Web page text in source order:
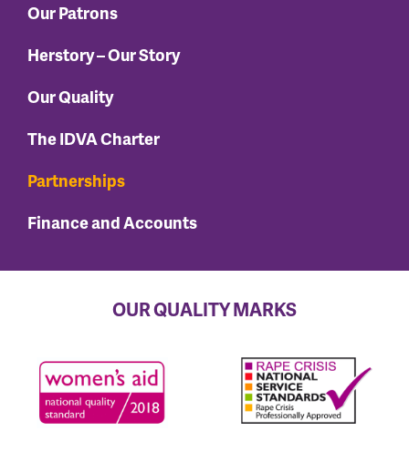
Our Patrons
Herstory – Our Story
Our Quality
The IDVA Charter
Partnerships
Finance and Accounts
OUR QUALITY MARKS